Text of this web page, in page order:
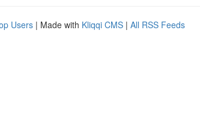
Users | Made with Kliqqi CMS | All RSS Feeds